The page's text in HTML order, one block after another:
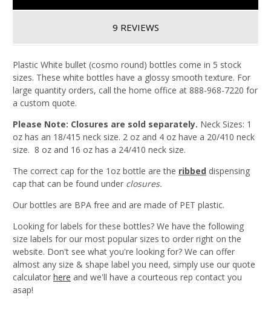
9 REVIEWS
Plastic White bullet (cosmo round) bottles come in 5 stock
sizes. These white bottles have a glossy smooth texture. For
large quantity orders, call the home office at 888-968-7220 for
a custom quote.
Please Note: Closures are sold separately. Neck Sizes: 1
oz has an 18/415 neck size. 2 oz and 4 oz have a 20/410 neck
size. 8 oz and 16 oz has a 24/410 neck size.
The correct cap for the 1oz bottle are the ribbed dispensing
cap that can be found under closures.
Our bottles are BPA free and are made of PET plastic.
Looking for labels for these bottles? We have the following
size labels for our most popular sizes to order right on the
website. Don't see what you're looking for? We can offer
almost any size & shape label you need, simply use our quote
calculator here and we'll have a courteous rep contact you
asap!